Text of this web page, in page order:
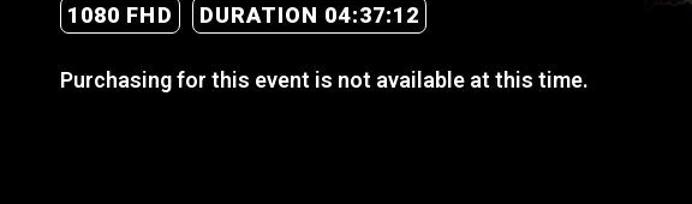
1080 FHD
DURATION 04:37:12
Purchasing for this event is not available at this time.